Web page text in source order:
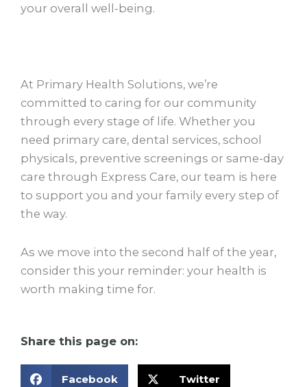
your overall well-being.
At Primary Health Solutions, we’re
committed to caring for our community
through every stage of life. Whether you
need primary care, dental services, school
physicals, preventive screenings or same-day
care through Express Care, our team is here
to support you and your family every step of
the way.
As we move into the second half of the year,
consider this your reminder: your health is
worth making time for.
Share this page on:
Facebook Twitter